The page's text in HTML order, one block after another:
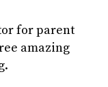
for parent
amazing